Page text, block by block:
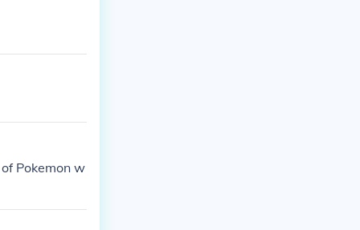
Pokemon w